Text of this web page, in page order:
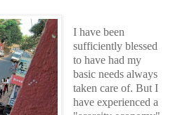
I have been
sufficiently blessed
to have had my
basic needs always
taken care of. But I
have experienced a